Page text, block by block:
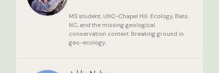
MS student, UNC-Chapel Hill. Ecology, Bats,
NC, and the missing geological
conservation context: Breaking ground in
geo-ecology..